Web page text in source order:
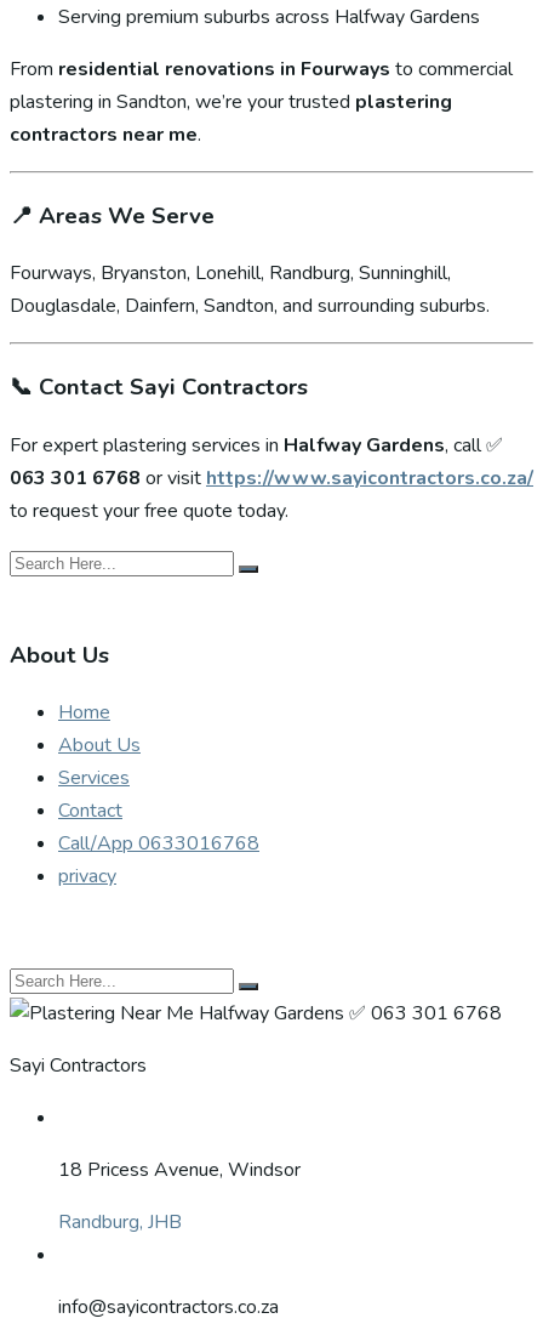
Serving premium suburbs across Halfway Gardens
From residential renovations in Fourways to commercial
plastering in Sandton, we’re your trusted plastering
contractors near me.
📍 Areas We Serve
Fourways, Bryanston, Lonehill, Randburg, Sunninghill,
Douglasdale, Dainfern, Sandton, and surrounding suburbs.
📞 Contact Sayi Contractors
For expert plastering services in Halfway Gardens, call ✅
063 301 6768 or visit https://www.sayicontractors.co.za/
to request your free quote today.
About Us
Home
About Us
Services
Contact
Call/App 0633016768
privacy
Sayi Contractors
18 Pricess Avenue, Windsor
Randburg, JHB
info@sayicontractors.co.za